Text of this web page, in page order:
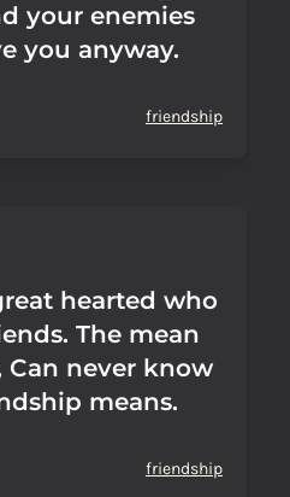
your enemies
you anyway.
friendship
hearted who
The mean
Can never know
means.
friendship